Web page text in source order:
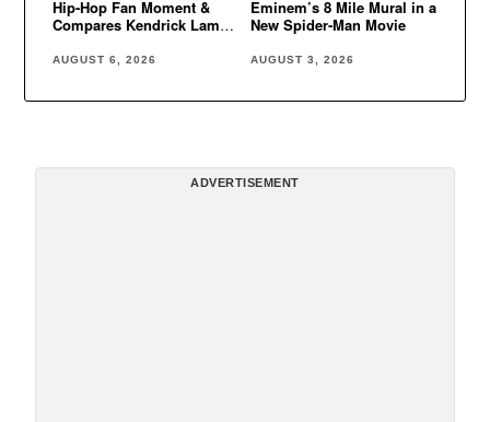
Hip-Hop Fan Moment &
Compares Kendrick Lamar
AUGUST 6, 2026
Eminem’s 8 Mile Mural in a
New Spider-Man Movie
AUGUST 3, 2026
ADVERTISEMENT